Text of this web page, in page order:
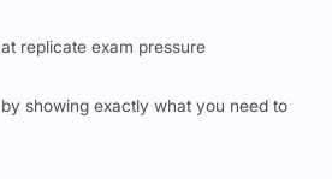
replicate exam pressure
showing exactly what you need to